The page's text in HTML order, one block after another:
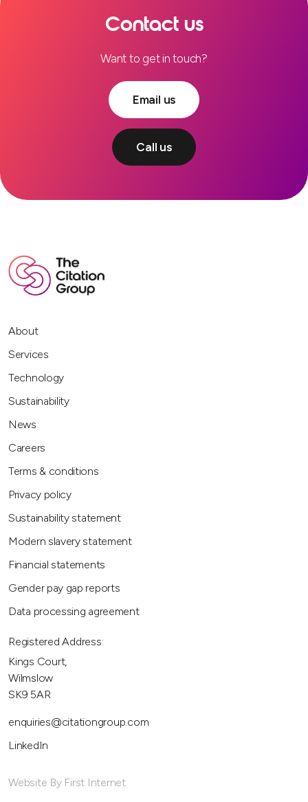
Contact us
Want to get in touch?
Email us
Call us
About
Services
Technology
Sustainability
News
Careers
Terms & conditions
Privacy policy
Sustainability statement
Modern slavery statement
Financial statements
Gender pay gap reports
Data processing agreement
Registered Address:
Kings Court,
Wilmslow
SK9 5AR
enquiries@citationgroup.com
LinkedIn
Website By First Internet